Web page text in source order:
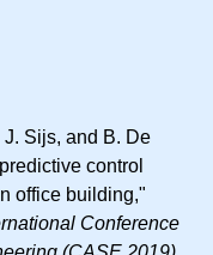
Sijs, and B. De
control
office building,"
Conference